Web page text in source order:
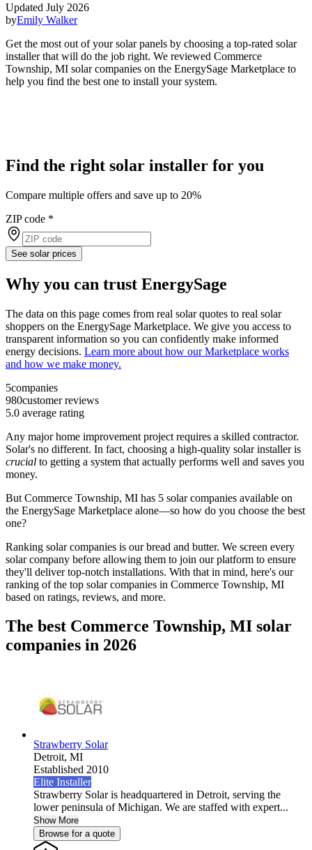
Updated July 2026
byEmily Walker
Get the most out of your solar panels by choosing a top-rated solar
installer that will do the job right. We reviewed Commerce
Township, MI solar companies on the EnergySage Marketplace to
help you find the best one to install your system.
Find the right solar installer for you
Compare multiple offers and save up to 20%
ZIP code *
See solar prices
Why you can trust EnergySage
The data on this page comes from real solar quotes to real solar
shoppers on the EnergySage Marketplace. We give you access to
transparent information so you can confidently make informed
energy decisions. Learn more about how our Marketplace works
and how we make money.
5companies
980customer reviews
5.0 average rating
Any major home improvement project requires a skilled contractor.
Solar's no different. In fact, choosing a high-quality solar installer is
crucial to getting a system that actually performs well and saves you
money.
But Commerce Township, MI has 5 solar companies available on
the EnergySage Marketplace alone—so how do you choose the best
one?
Ranking solar companies is our bread and butter. We screen every
solar company before allowing them to join our platform to ensure
they'll deliver top-notch installations. With that in mind, here's our
ranking of the top solar companies in Commerce Township, MI
based on ratings, reviews, and more.
The best Commerce Township, MI solar
companies in 2026
Strawberry Solar
Detroit, MI
Established 2010
Elite Installer
Strawberry Solar is headquartered in Detroit, serving the
lower peninsula of Michigan. We are staffed with expert...
Show More
Browse for a quote